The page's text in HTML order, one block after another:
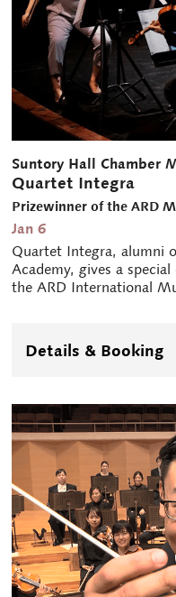
Suntory Hall Chamber
Quartet Integra
Prizewinner of the ARD
Jan 6
Quartet Integra, alumni
Academy, gives a
the ARD International
Details & Booking